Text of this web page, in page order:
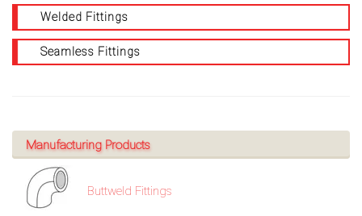
Welded Fittings
Seamless Fittings
Manufacturing Products
Buttweld Fittings